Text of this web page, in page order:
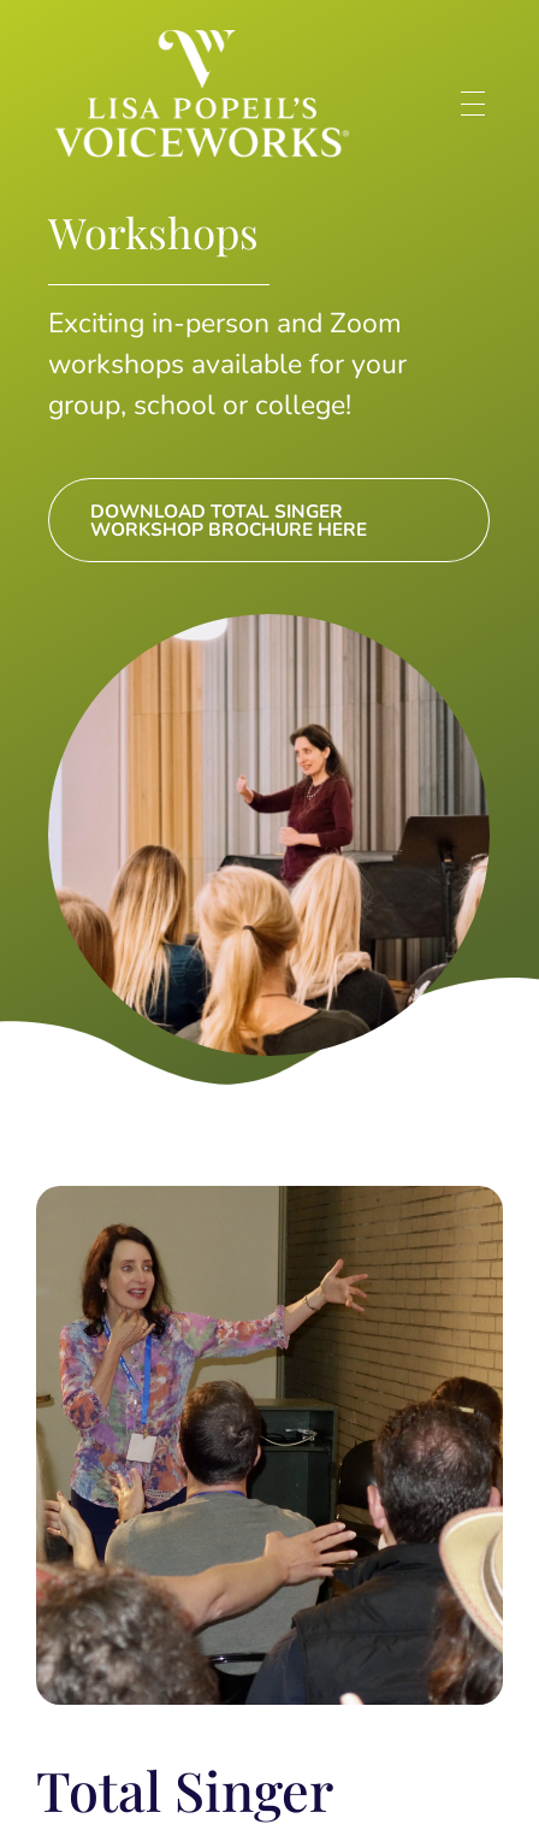
Workshops
Exciting in-person and Zoom
workshops available for your
group, school or college!
DOWNLOAD TOTAL SINGER
WORKSHOP BROCHURE HERE
Total Singer